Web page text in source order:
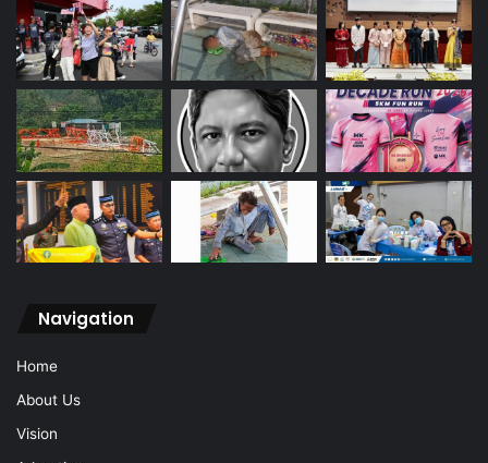
Navigation
Home
About Us
Vision